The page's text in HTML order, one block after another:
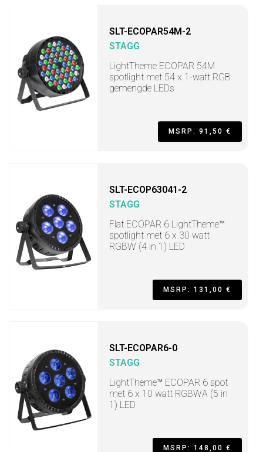
SLT-ECOPAR54M-2
STAGG
LightTheme ECOPAR 54M
spotlight met 54 x 1-watt RGB
gemengde LEDs
MSRP: 91,50 €
SLT-ECOP63041-2
STAGG
Flat ECOPAR 6 LightTheme™
spotlight met 6 x 30 watt
RGBW (4 in 1) LED
MSRP: 131,00 €
SLT-ECOPAR6-0
STAGG
LightTheme™ ECOPAR 6 spot
met 6 x 10 watt RGBWA (5 in
1) LED
MSRP: 148,00 €